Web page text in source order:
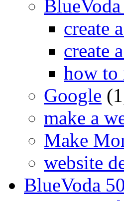
create
create
how to
Google
make a
Make
website
BlueVoda